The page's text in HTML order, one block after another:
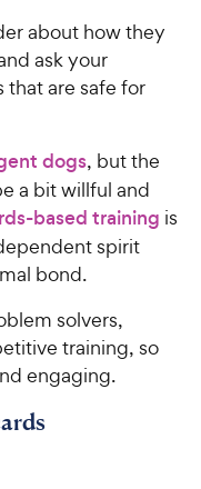
about how they
ask your
are safe for
dogs, but the
a bit willful and
based training is
spirit
bond.
solvers,
training, so
engaging.